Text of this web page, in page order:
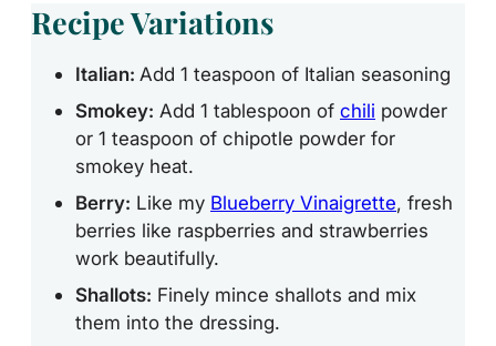
Recipe Variations
Italian: Add 1 teaspoon of Italian seasoning
Smokey: Add 1 tablespoon of chili powder
or 1 teaspoon of chipotle powder for
smokey heat.
Berry: Like my Blueberry Vinaigrette, fresh
berries like raspberries and strawberries
work beautifully.
Shallots: Finely mince shallots and mix
them into the dressing.